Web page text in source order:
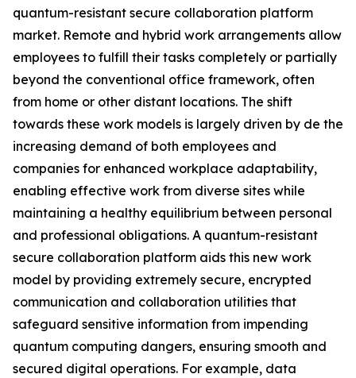
quantum-resistant secure collaboration platform
market. Remote and hybrid work arrangements allow
employees to fulfill their tasks completely or partially
beyond the conventional office framework, often
from home or other distant locations. The shift
towards these work models is largely driven by de the
increasing demand of both employees and
companies for enhanced workplace adaptability,
enabling effective work from diverse sites while
maintaining a healthy equilibrium between personal
and professional obligations. A quantum-resistant
secure collaboration platform aids this new work
model by providing extremely secure, encrypted
communication and collaboration utilities that
safeguard sensitive information from impending
quantum computing dangers, ensuring smooth and
secured digital operations. For example, data